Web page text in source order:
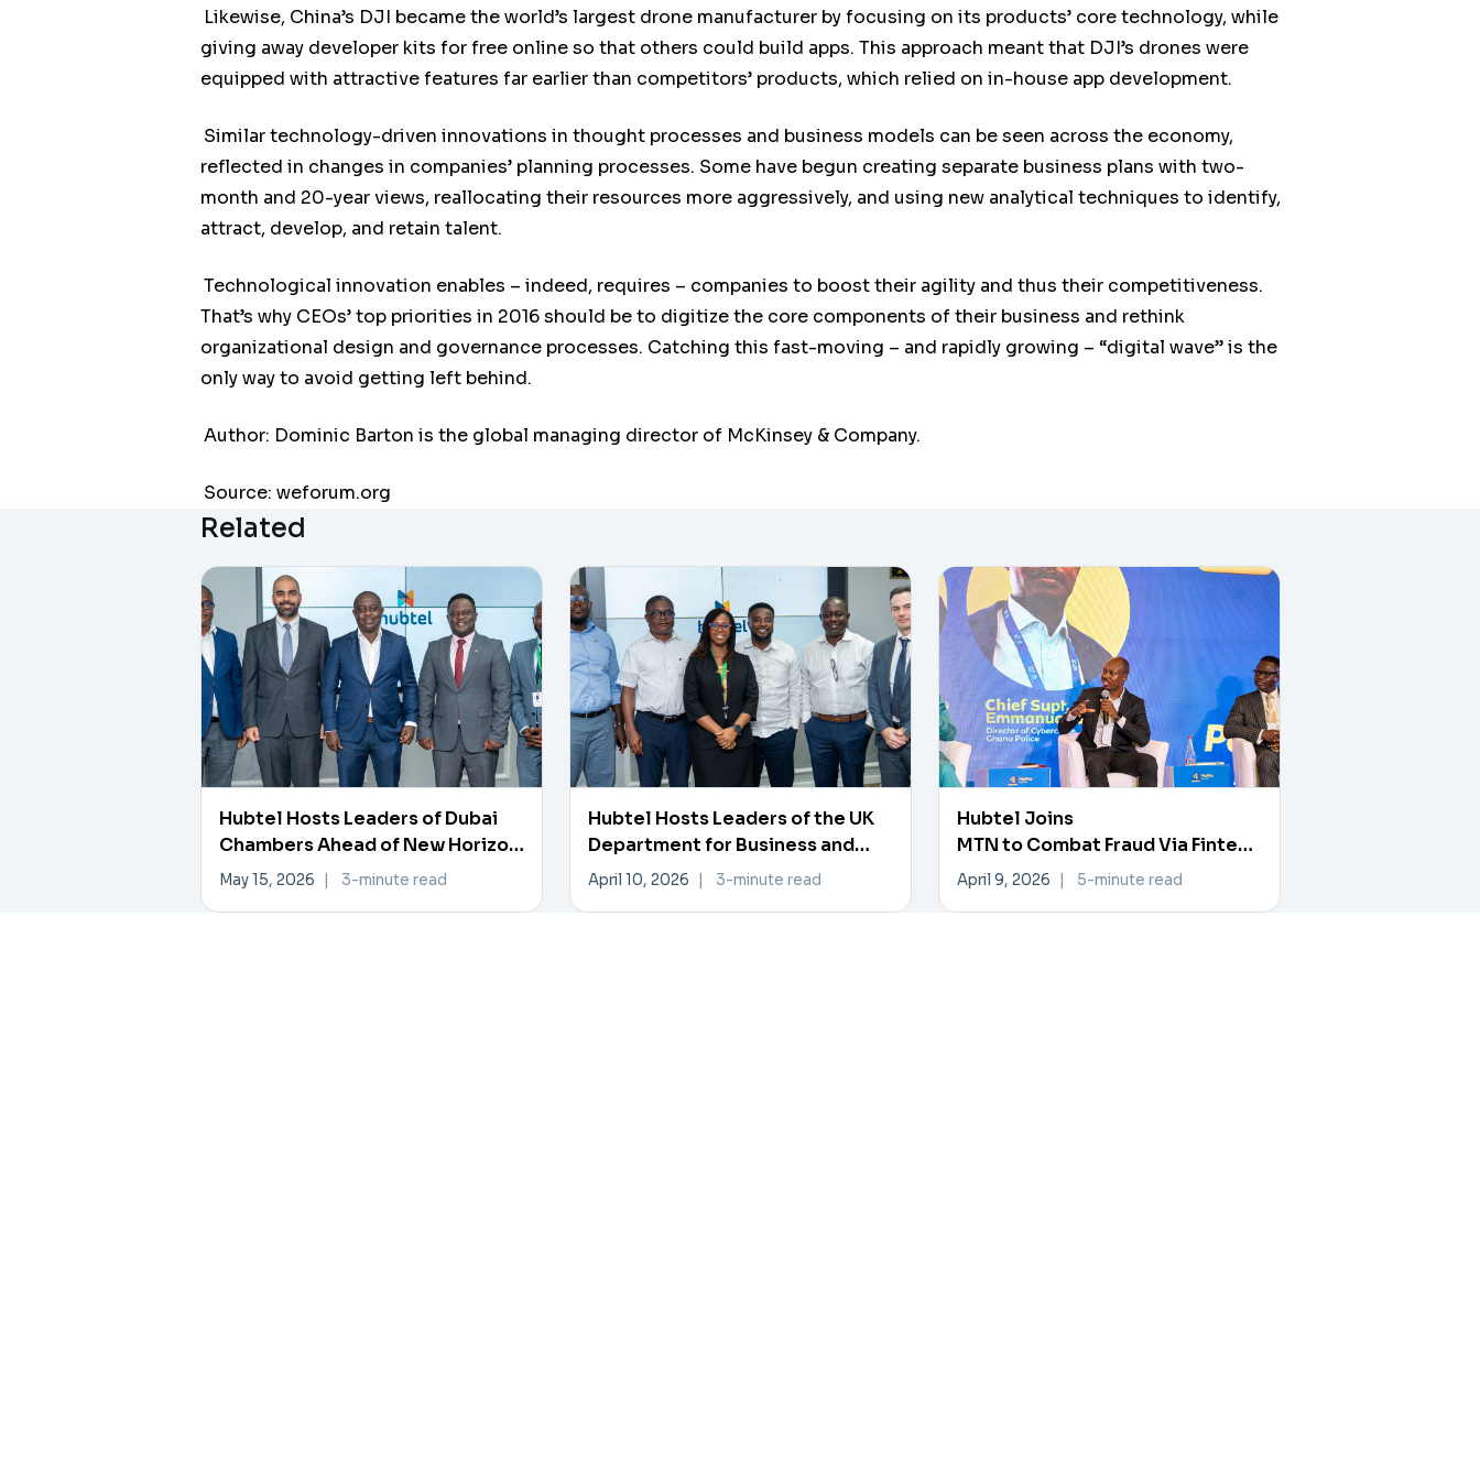
Likewise, China’s DJI became the world’s largest drone manufacturer by focusing on its products’ core technology, while
giving away developer kits for free online so that others could build apps. This approach meant that DJI’s drones were
equipped with attractive features far earlier than competitors’ products, which relied on in-house app development.
Similar technology-driven innovations in thought processes and business models can be seen across the economy,
reflected in changes in companies’ planning processes. Some have begun creating separate business plans with two-
month and 20-year views, reallocating their resources more aggressively, and using new analytical techniques to identify,
attract, develop, and retain talent.
Technological innovation enables – indeed, requires – companies to boost their agility and thus their competitiveness.
That’s why CEOs’ top priorities in 2016 should be to digitize the core components of their business and rethink
organizational design and governance processes. Catching this fast-moving – and rapidly growing – “digital wave” is the
only way to avoid getting left behind.
Author: Dominic Barton is the global managing director of McKinsey & Company.
Source: weforum.org
Related
Hubtel Hosts Leaders of Dubai
Chambers Ahead of New Horizon
Investment Forum
May 15, 2026 3-minute read
Hubtel Hosts Leaders of the UK
Department for Business and
Trade
April 10, 2026 3-minute read
Hubtel Joins
MTN to Combat Fraud Via Fintech
Partner Exchange
April 9, 2026 5-minute read